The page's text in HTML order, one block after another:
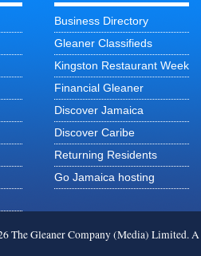
Business Directory
Gleaner Classifieds
Kingston Restaurant Week
Financial Gleaner
Discover Jamaica
Discover Caribe
Returning Residents
Go Jamaica hosting
The Gleaner Company (Media) Limited.